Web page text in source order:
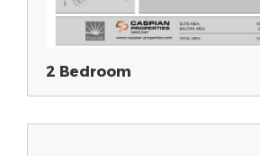
2 Bedroom